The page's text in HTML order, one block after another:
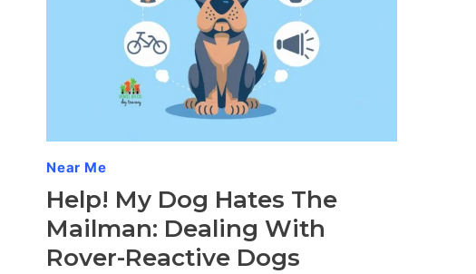
Near Me
Help! My Dog Hates The
Mailman: Dealing With
Rover-Reactive Dogs